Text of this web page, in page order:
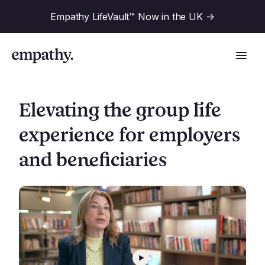
Empathy LifeVault™ Now in the UK ->
Solutions
For Financial Institutions
For Employers
For Benefit Consultants
Resources
Research
Company
Elevating the group life
experience for employers
and beneficiaries